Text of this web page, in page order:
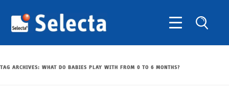
TAG ARCHIVES: WHAT DO BABIES PLAY WITH FROM 0 TO 6 MONTHS?